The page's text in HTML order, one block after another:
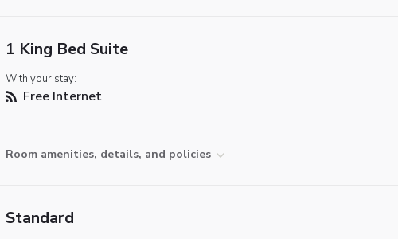
1 King Bed Suite
With your stay:
Free Internet
Room amenities, details, and policies
Standard